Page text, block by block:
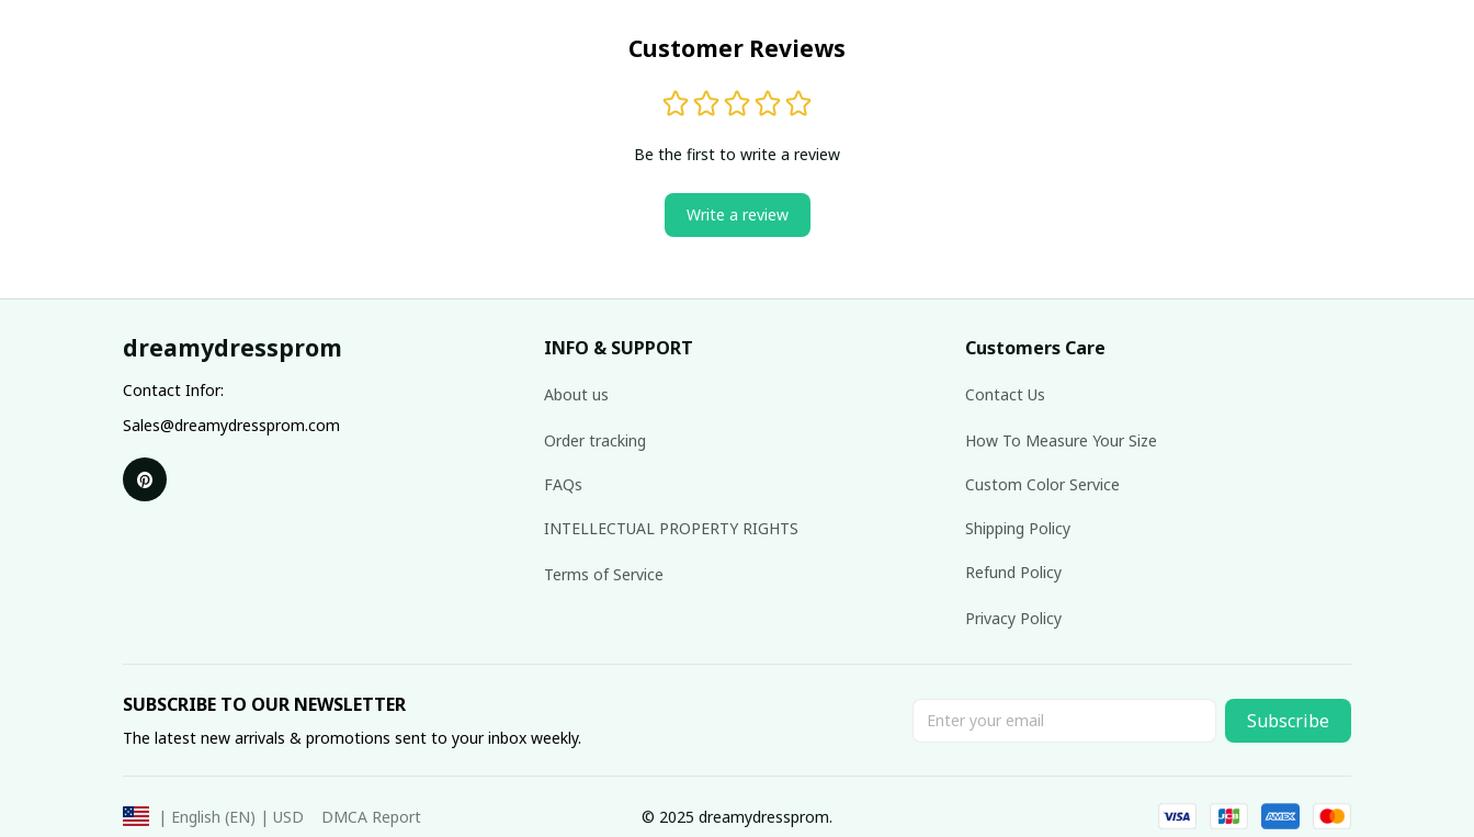
Customer Reviews
Be the first to write a review
Write a review
dreamydressprom
Contact Infor:
Sales@dreamydressprom.com
INFO & SUPPORT
About us
Order tracking
FAQs
INTELLECTUAL PROPERTY RIGHTS
Terms of Service
Customers Care
Contact Us
How To Measure Your Size
Custom Color Service
Shipping Policy
Refund Policy
Privacy Policy
SUBSCRIBE TO OUR NEWSLETTER
The latest new arrivals & promotions sent to your inbox weekly.
Subscribe
| English (EN) | USD DMCA Report © 2025 dreamydressprom.